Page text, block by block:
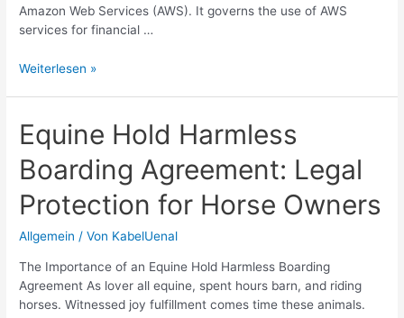
Amazon Web Services (AWS). It governs the use of AWS
services for financial …
Understanding
Services
Agreement
|
Legal
Insights
Weiterlesen »
Equine Hold Harmless
Boarding Agreement: Legal
Protection for Horse Owners
Allgemein / Von KabelUenal
The Importance of an Equine Hold Harmless Boarding
Agreement As lover all equine, spent hours barn, and riding
horses. Witnessed joy fulfillment comes time these animals.